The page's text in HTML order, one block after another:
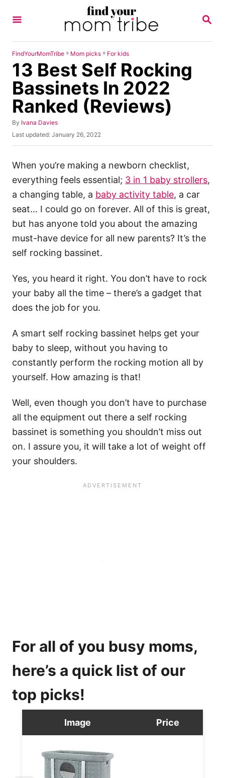
S
R
FindYourMomTribe » Mom picks » For kids
13 Best Self Rocking
Bassinets In 2022
Ranked (Reviews)
By A
u
o
r
Ivana Davies
P
o
t
d
o
Last updated: January 26, 2022
When you’re making a newborn checklist,
everything feels essential; 3 in 1 baby strollers,
a changing table, a baby activity table, a car
seat… I could go on forever. All of this is great,
but has anyone told you about the amazing
must-have device for all new parents? It’s the
self rocking bassinet.
Yes, you heard it right. You don’t have to rock
your baby all the time – there’s a gadget that
does the job for you.
A smart self rocking bassinet helps get your
baby to sleep, without you having to
constantly perform the rocking motion all by
yourself. How amazing is that!
Well, even though you don’t have to purchase
all the equipment out there a self rocking
bassinet is something you shouldn’t miss out
on. I assure you, it will take a lot of weight off
your shoulders.
For all of you busy moms,
here’s a quick list of our
top picks!
Image Price